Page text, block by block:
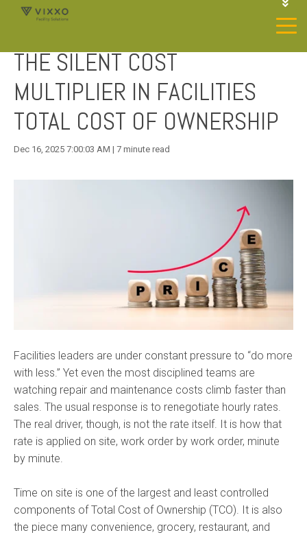
JOIN OUR SP NETWORK
THE SILENT COST
MULTIPLIER IN FACILITIES
TOTAL COST OF OWNERSHIP
Dec 16, 2025 7:00:03 AM | 7 minute read
Facilities leaders are under constant pressure to “do more
with less.” Yet even the most disciplined teams are
watching repair and maintenance costs climb faster than
sales. The usual response is to renegotiate hourly rates.
The real driver, though, is not the rate itself. It is how that
rate is applied on site, work order by work order, minute
by minute.
Time on site is one of the largest and least controlled
components of Total Cost of Ownership (TCO). It is also
the piece many convenience, grocery, restaurant, and